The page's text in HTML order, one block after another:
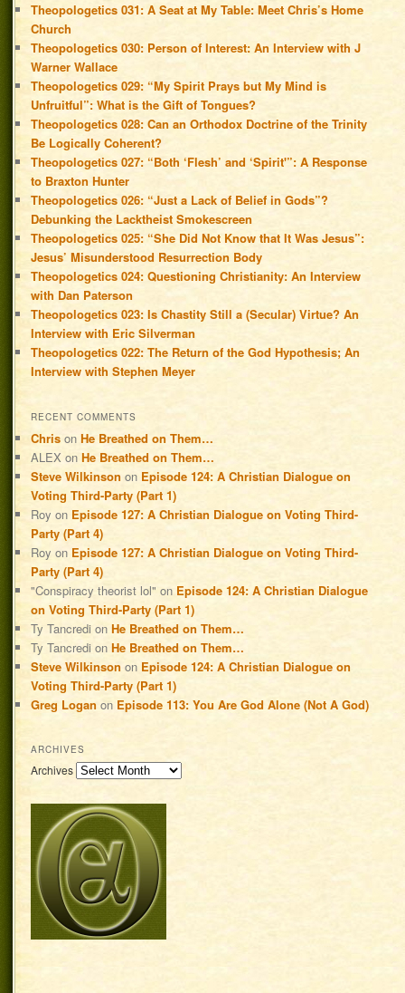
Theopologetics 031: A Seat at My Table: Meet Chris’s Home
Church
Theopologetics 030: Person of Interest: An Interview with J
Warner Wallace
Theopologetics 029: “My Spirit Prays but My Mind is
Unfruitful”: What is the Gift of Tongues?
Theopologetics 028: Can an Orthodox Doctrine of the Trinity
Be Logically Coherent?
Theopologetics 027: “Both ‘Flesh’ and ‘Spirit'”: A Response
to Braxton Hunter
Theopologetics 026: “Just a Lack of Belief in Gods”?
Debunking the Lacktheist Smokescreen
Theopologetics 025: “She Did Not Know that It Was Jesus”:
Jesus’ Misunderstood Resurrection Body
Theopologetics 024: Questioning Christianity: An Interview
with Dan Paterson
Theopologetics 023: Is Chastity Still a (Secular) Virtue? An
Interview with Eric Silverman
Theopologetics 022: The Return of the God Hypothesis; An
Interview with Stephen Meyer
RECENT COMMENTS
Chris onHe Breathed on Them…
ALEX onHe Breathed on Them…
Steve Wilkinson on Episode 124: A Christian Dialogue on
Voting Third-Party (Part 1)
Roy on Episode 127: A Christian Dialogue on Voting Third-
Party (Part 4)
Roy on Episode 127: A Christian Dialogue on Voting Third-
Party (Part 4)
"Conspiracy theorist lol" on Episode 124: A Christian Dialogue
on Voting Third-Party (Part 1)
Ty Tancredi onHe Breathed on Them…
Ty Tancredi onHe Breathed on Them…
Steve Wilkinson on Episode 124: A Christian Dialogue on
Voting Third-Party (Part 1)
Greg Logan on Episode 113: You Are God Alone (Not A God)
ARCHIVES
Archives